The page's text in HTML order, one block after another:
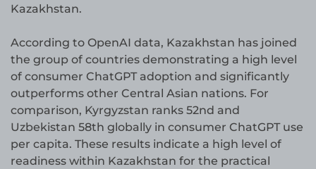
Kazakhstan.
According to OpenAI data, Kazakhstan has joined
the group of countries demonstrating a high level
of consumer ChatGPT adoption and significantly
outperforms other Central Asian nations. For
comparison, Kyrgyzstan ranks 52nd and
Uzbekistan 58th globally in consumer ChatGPT use
per capita. These results indicate a high level of
readiness within Kazakhstan for the practical